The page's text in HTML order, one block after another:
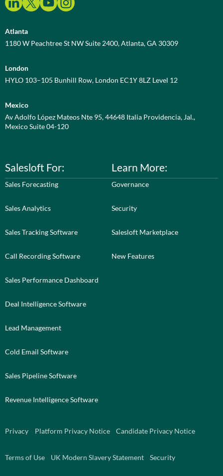
Atlanta
1180 W Peachtree St NW Suite 2400, Atlanta, GA 30309
London
HYLO 103–105 Bunhill Row, London EC1Y 8LZ Level 12
Mexico
Av Adolfo López Mateos Nte 95, 44648 Italia Providencia, Jal.,
Mexico Suite 04-120
Salesloft For:
Sales Forecasting
Sales Analytics
Sales Tracking Software
Call Recording Software
Sales Performance Dashboard
Deal Intelligence Software
Lead Management
Cold Email Software
Sales Pipeline Software
Revenue Intelligence Software
Learn More:
Governance
Security
Salesloft Marketplace
New Features
Privacy Platform Privacy Notice Candidate Privacy Notice
Terms of Use UK Modern Slavery Statement Security